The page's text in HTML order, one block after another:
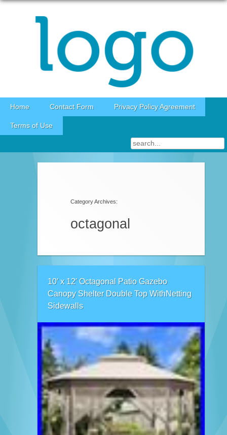
Skip to content
Home Contact Form Privacy Policy Agreement
Terms of Use
Category Archives:
octagonal
10′ x 12′ Octagonal Patio Gazebo
Canopy Shelter Double Top WithNetting
Sidewalls